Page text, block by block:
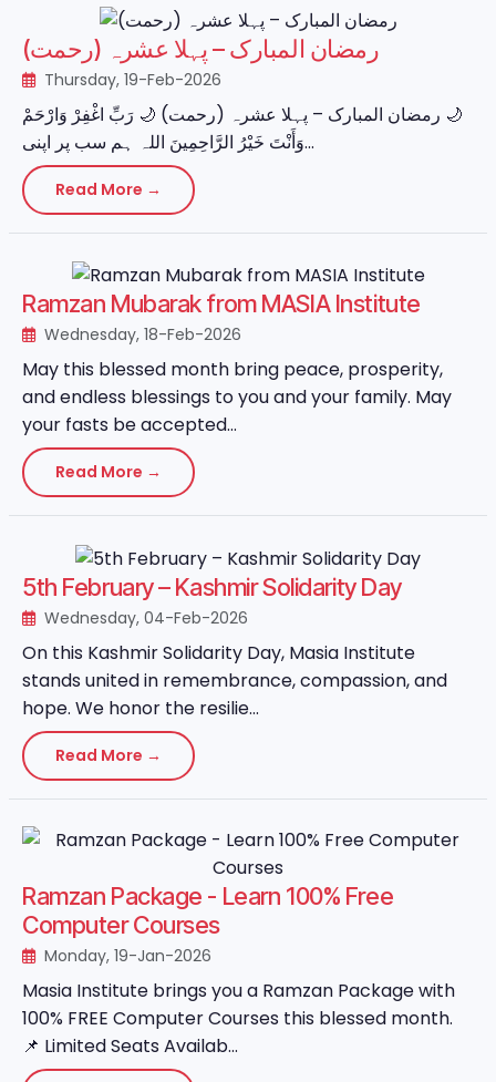
رمضان المبارک – پہلا عشرہ (رحمت)
Thursday, 19-Feb-2026
‏🌙 رمضان المبارک – پہلا عشرہ (رحمت) 🌙 رَبِّ اغْفِرْ وَارْحَمْ
وَأَنْتَ خَيْرُ الرَّاحِمِينَ اللہ ہم سب پر اپنی...
Read More →
Ramzan Mubarak from MASIA Institute
Wednesday, 18-Feb-2026
May this blessed month bring peace, prosperity,
and endless blessings to you and your family. May
your fasts be accepted...
Read More →
5th February – Kashmir Solidarity Day
Wednesday, 04-Feb-2026
On this Kashmir Solidarity Day, Masia Institute
stands united in remembrance, compassion, and
hope. We honor the resilie...
Read More →
Ramzan Package - Learn 100% Free
Computer Courses
Monday, 19-Jan-2026
Masia Institute brings you a Ramzan Package with
100% FREE Computer Courses this blessed month.
📌 Limited Seats Availab...